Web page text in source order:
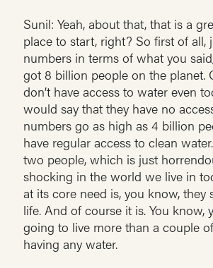
Sunil: Yeah, about that, that is a
place to start, right? So first of all,
numbers in terms of what you
got 8 billion people on the planet.
don’t have access to water even
would say that they have no
numbers go as high as 4 billion
have regular access to clean
two people, which is just
shocking in the world we live in
at its core need is, you know, they
life. And of course it is. You know,
going to live more than a couple
having any water.